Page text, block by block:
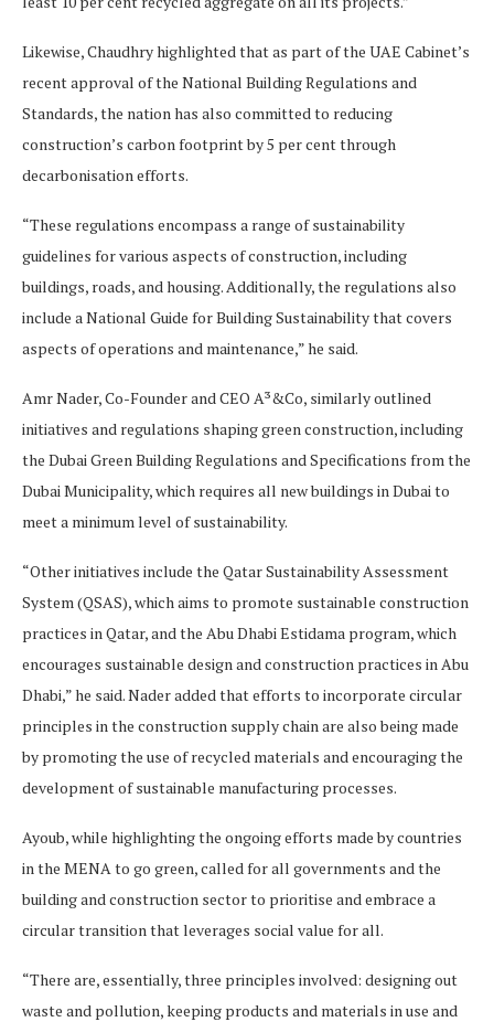
Likewise, Chaudhry highlighted that as part of the UAE Cabinet’s
recent approval of the National Building Regulations and
Standards, the nation has also committed to reducing
construction’s carbon footprint by 5 per cent through
decarbonisation efforts.
“These regulations encompass a range of sustainability
guidelines for various aspects of construction, including
buildings, roads, and housing. Additionally, the regulations also
include a National Guide for Building Sustainability that covers
aspects of operations and maintenance,” he said.
Amr Nader, Co-Founder and CEO A³&Co, similarly outlined
initiatives and regulations shaping green construction, including
the Dubai Green Building Regulations and Specifications from the
Dubai Municipality, which requires all new buildings in Dubai to
meet a minimum level of sustainability.
“Other initiatives include the Qatar Sustainability Assessment
System (QSAS), which aims to promote sustainable construction
practices in Qatar, and the Abu Dhabi Estidama program, which
encourages sustainable design and construction practices in Abu
Dhabi,” he said. Nader added that efforts to incorporate circular
principles in the construction supply chain are also being made
by promoting the use of recycled materials and encouraging the
development of sustainable manufacturing processes.
Ayoub, while highlighting the ongoing efforts made by countries
in the MENA to go green, called for all governments and the
building and construction sector to prioritise and embrace a
circular transition that leverages social value for all.
“There are, essentially, three principles involved: designing out
waste and pollution, keeping products and materials in use and